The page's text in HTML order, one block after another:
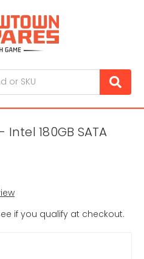
Intel 180GB SATA
if you qualify at checkout.